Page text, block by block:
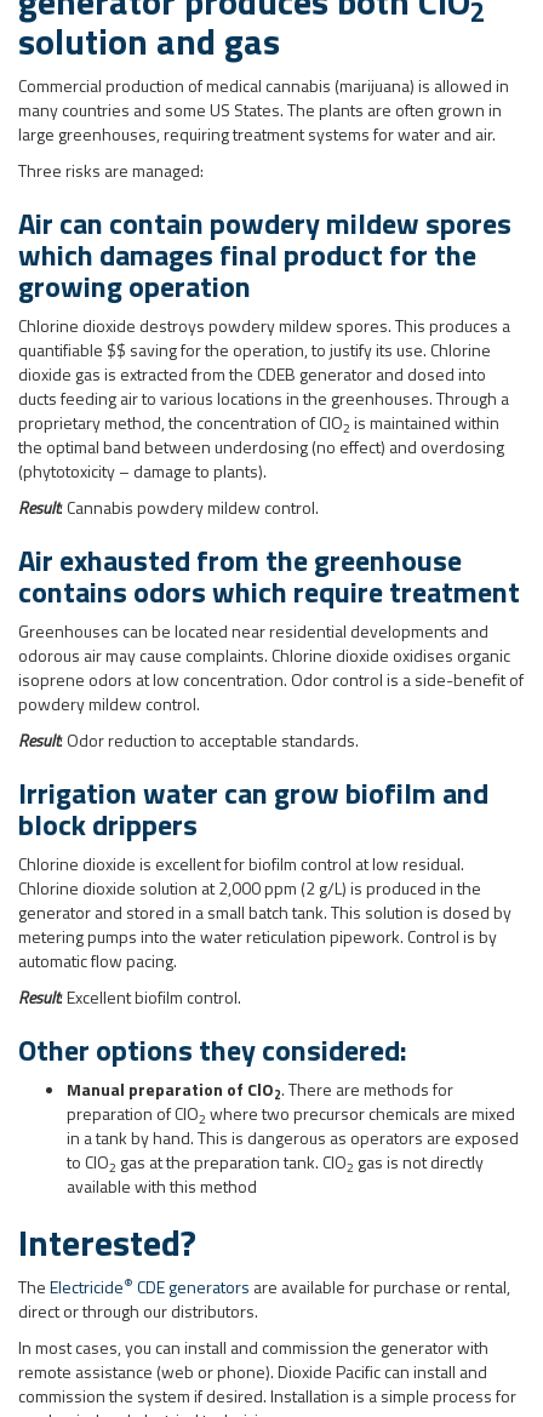
Air can contain powdery mildew spores
which damages final product for the
growing operation
Chlorine dioxide destroys powdery mildew spores. This produces a
quantifiable $$ saving for the operation, to justify its use. Chlorine
dioxide gas is extracted from the CDEB generator and dosed into
proprietary method, the concentration of ClO2is maintained within
the optimal band between underdosing (no effect) and overdosing
(phytotoxicity – damage to plants).
Result : Cannabis powdery mildew control.
Air exhausted from the greenhouse
contains odors which require treatment
Greenhouses can be located near residential developments and
odorous air may cause complaints. Chlorine dioxide oxidises organic
isoprene odors at low concentration. Odor control is a side-benefit of
powdery mildew control.
Result
: Odor reduction to acceptable standards.
Irrigation water can grow biofilm and
block drippers
Chlorine dioxide is excellent for biofilm control at low residual.
Chlorine dioxide solution at 2,000 ppm (2 g/L) is produced in the
generator and stored in a small batch tank. This solution is dosed by
metering pumps into the water reticulation pipework. Control is by
Result: Excellent biofilm control.
Other options they considered:
Manual preparation of ClO2. There are methods for
preparation of ClO where two precursor chemicals are mixed
in a tank by hand. This is dangerous as operators are exposed
to ClO gas at the preparation tank. ClO
available with this method
Interested?
TheElectricide ®CDE generatorsare available for purchase or rental,
direct or through our distributors.
In most cases, you can install and commission the generator with
remote assistance (web or phone). Dioxide Pacific can install and
mechanical and electrical technicians.
Download the Brochure
Contact us
for more information or a quotation.
Posted inChlorine Dioxide Generator,odor controlTaggedbiofilm,